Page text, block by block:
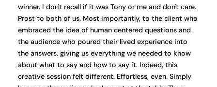
winner. I don't recall if it was Tony or me and don't care.
Prost to both of us. Most importantly, to the client who
embraced the idea of human centered questions and
the audience who poured their lived experience into
the answers, giving us everything we needed to know
about what to say and how to say it. Indeed, this
creative session felt different. Effortless, even. Simply